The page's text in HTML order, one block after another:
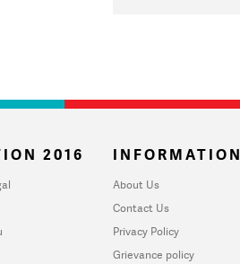
2016 INFORMATION
About Us
Contact Us
Privacy Policy
Grievance policy